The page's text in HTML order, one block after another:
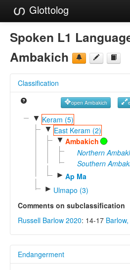
Glottolog
Languages
Families
References
Reference Search
GlottoScope
Spoken L1
Ambakich
Classification
open Ambakich
▼ Keram (5)
▼ East Keram (2)
▼ Ambakich
Northern
Southern
► Ap Ma
► Ulmapo (3)
Comments on subclassification
Russell Barlow 2020: 14-17
Endangerment